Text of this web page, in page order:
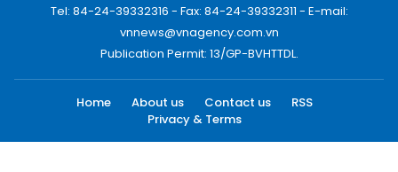
Tel: 84-24-39332316 - Fax: 84-24-39332311 - E-mail:
vnnews@vnagency.com.vn
Publication Permit: 13/GP-BVHTTDL.
Home About us Contact us
RSS
Privacy & Terms